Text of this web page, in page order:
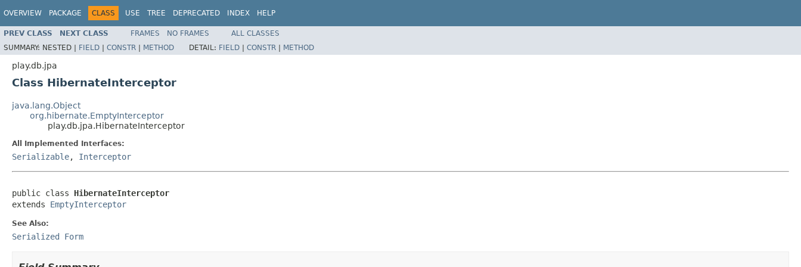
OVERVIEW PACKAGE CLASS USE TREE DEPRECATED INDEX HELP
PREV CLASS NEXT CLASS FRAMES NO FRAMES
ALL CLASSES
SUMMARY: NESTED | FIELD | CONSTR | METHOD DETAIL: FIELD | CONSTR | METHOD
play.db.jpa
Class HibernateInterceptor
java.lang.Object
org.hibernate.EmptyInterceptor
play.db.jpa.HibernateInterceptor
All Implemented Interfaces:
Serializable, Interceptor
public class HibernateInterceptor
extends EmptyInterceptor
See Also:
Serialized Form